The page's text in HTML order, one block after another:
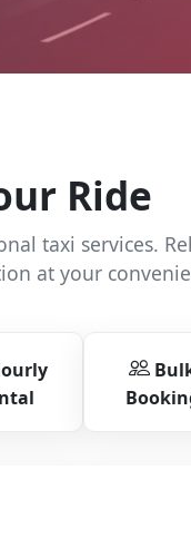
Ride
taxi services.
at your